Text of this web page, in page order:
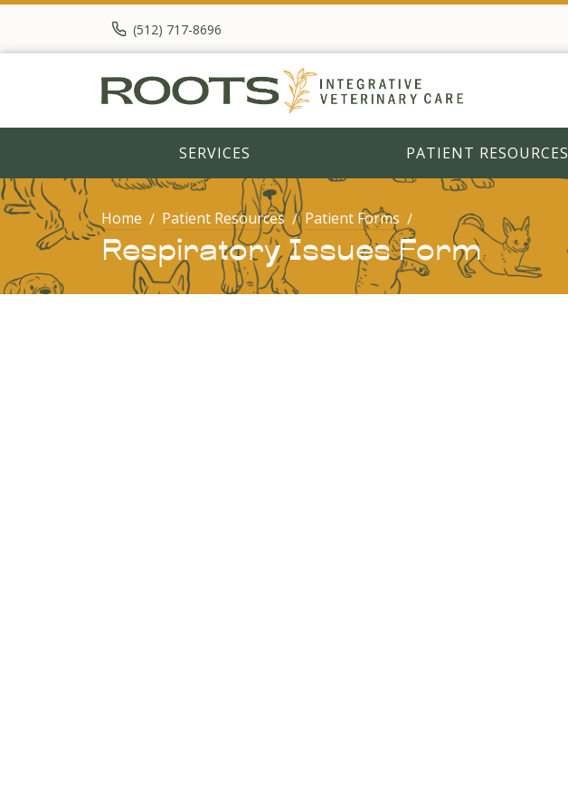
(512) 717-8696
SERVICES PATIENT RESOURCES
Home Patient Resources Patient Forms
Respiratory Issues Form